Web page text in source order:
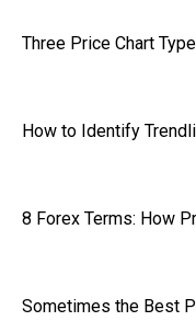
Three Price Chart
How to Identify
8 Forex Terms: How
Sometimes the Best